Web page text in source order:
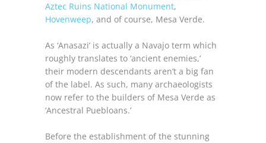
Aztec Ruins National Monument,
Hovenweep, and of course, Mesa Verde.
As ‘Anasazi’ is actually a Navajo term which
roughly translates to ‘ancient enemies,’
their modern descendants aren’t a big fan
of the label. As such, many archaeologists
now refer to the builders of Mesa Verde as
‘Ancestral Puebloans.’
Before the establishment of the stunning